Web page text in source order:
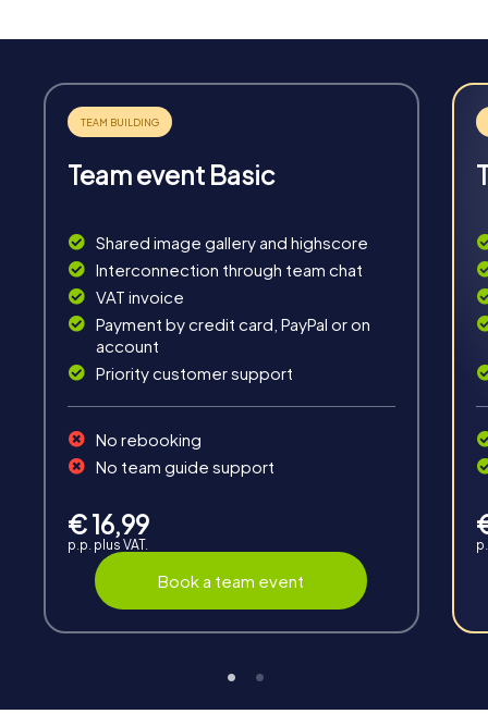
Interaction
Chats between teams, support from myCityHunt
guides, live high score and real-time photo upload.
Teambuilding
promote cohesion and team spirit.
Team event Basic
Shared image gallery and highscore
Interconnection through team chat
VAT invoice
Payment by credit card, PayPal or on
account
Priority customer support
No rebooking
No team guide support
€ 16,99
p.p. plus VAT.
Book a team event